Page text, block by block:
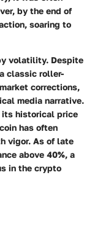
by the end of
soaring to
volatility. Despite
classic roller-
corrections,
media narrative.
its historical price
has often
vigor. As of late
above 40%, a
in the crypto